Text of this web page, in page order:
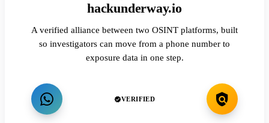
hackunderway.io
A verified alliance between two OSINT platforms, built
so investigators can move from a phone number to
exposure data in one step.
VERIFIED